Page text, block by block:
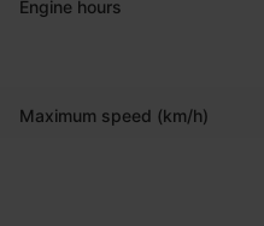
Engine hours
Maximum speed (km/h)